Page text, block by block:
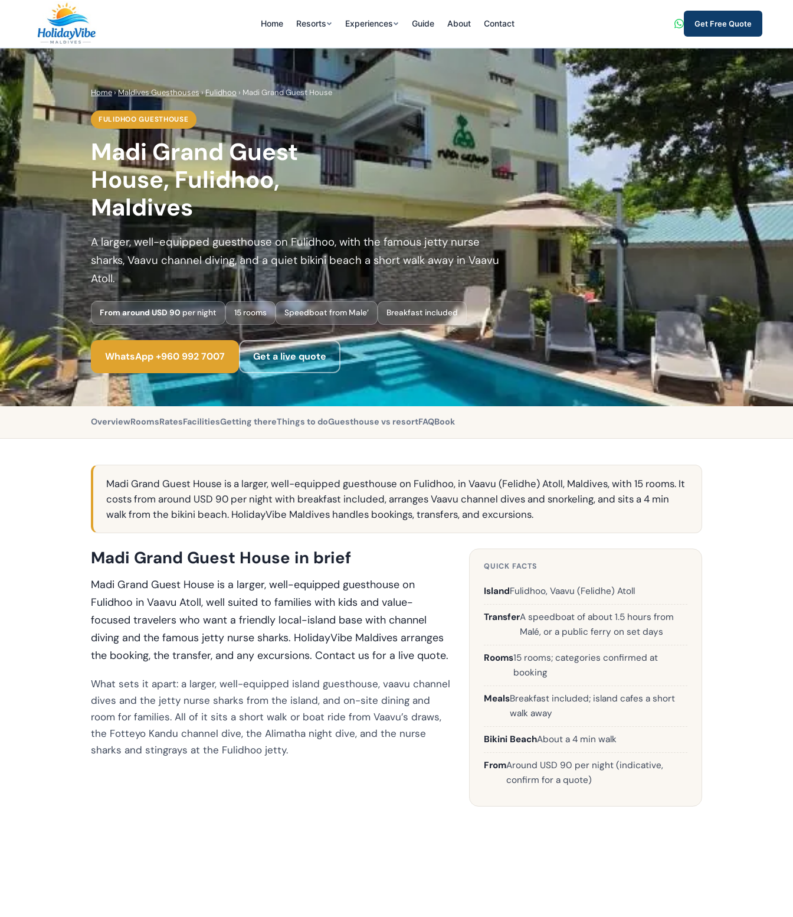
Home Resorts Experiences Guide About Contact Get Free Quote
Home›Maldives Guesthouses›Fulidhoo › Madi Grand Guest House
FULIDHOO GUESTHOUSE
Madi Grand Guest
House, Fulidhoo,
Maldives
A larger, well-equipped guesthouse on Fulidhoo, with the famous jetty nurse
sharks, Vaavu channel diving, and a quiet bikini beach a short walk away in Vaavu
Atoll.
From around USD 90 per night 15 rooms Speedboat from Male’ Breakfast included
WhatsApp +960 992 7007 Get a live quote
OverviewRoomsRatesFacilitiesGetting thereThings to doGuesthouse vs resortFAQBook
Madi Grand Guest House is a larger, well-equipped guesthouse on Fulidhoo, in Vaavu (Felidhe) Atoll, Maldives, with 15 rooms. It
costs from around USD 90 per night with breakfast included, arranges Vaavu channel dives and snorkeling, and sits a 4 min
walk from the bikini beach. HolidayVibe Maldives handles bookings, transfers, and excursions.
Madi Grand Guest House in brief
Madi Grand Guest House is a larger, well-equipped guesthouse on
Fulidhoo in Vaavu Atoll, well suited to families with kids and value-
focused travelers who want a friendly local-island base with channel
diving and the famous jetty nurse sharks. HolidayVibe Maldives arranges
the booking, the transfer, and any excursions. Contact us for a live quote.
What sets it apart: a larger, well-equipped island guesthouse, vaavu channel
dives and the jetty nurse sharks from the island, and on-site dining and
room for families. All of it sits a short walk or boat ride from Vaavu’s draws,
the Fotteyo Kandu channel dive, the Alimatha night dive, and the nurse
sharks and stingrays at the Fulidhoo jetty.
QUICK FACTS
IslandFulidhoo, Vaavu (Felidhe) Atoll
TransferA speedboat of about 1.5 hours from
Malé, or a public ferry on set days
Rooms15 rooms; categories confirmed at
booking
MealsBreakfast included; island cafes a short
walk away
Bikini BeachAbout a 4 min walk
FromAround USD 90 per night (indicative,
confirm for a quote)